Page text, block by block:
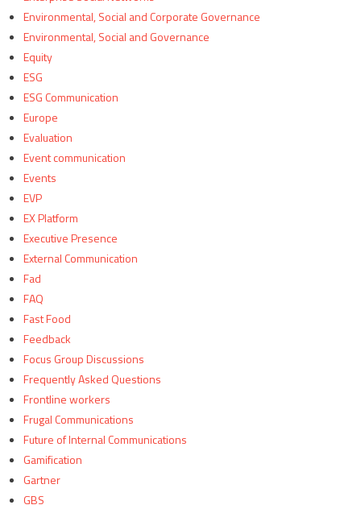
Environmental, Social and Corporate Governance
Environmental, Social and Governance
Equity
ESG
ESG Communication
Europe
Evaluation
Event communication
Events
EVP
EX Platform
Executive Presence
External Communication
Fad
FAQ
Fast Food
Feedback
Focus Group Discussions
Frequently Asked Questions
Frontline workers
Frugal Communications
Future of Internal Communications
Gamification
Gartner
GBS